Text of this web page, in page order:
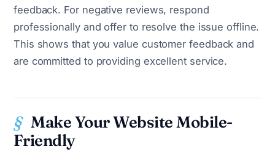
feedback. For negative reviews, respond
professionally and offer to resolve the issue offline.
This shows that you value customer feedback and
are committed to providing excellent service.
Make Your Website Mobile-
Friendly